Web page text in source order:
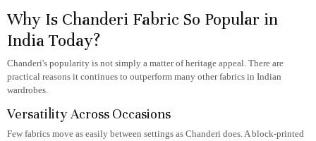
Why Is Chanderi Fabric So Popular in
India Today?
Chanderi's popularity is not simply a matter of heritage appeal. There are
practical reasons it continues to outperform many other fabrics in Indian
wardrobes.
Versatility Across Occasions
Few fabrics move as easily between settings as Chanderi does. A block-printed